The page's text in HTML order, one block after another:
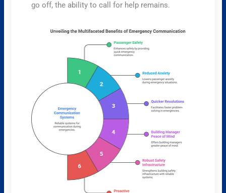
go off, the ability to call for help remains.